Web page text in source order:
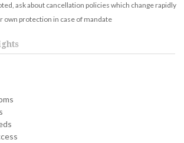
ask about cancellation policies which change rapidly
own protection in case of mandate